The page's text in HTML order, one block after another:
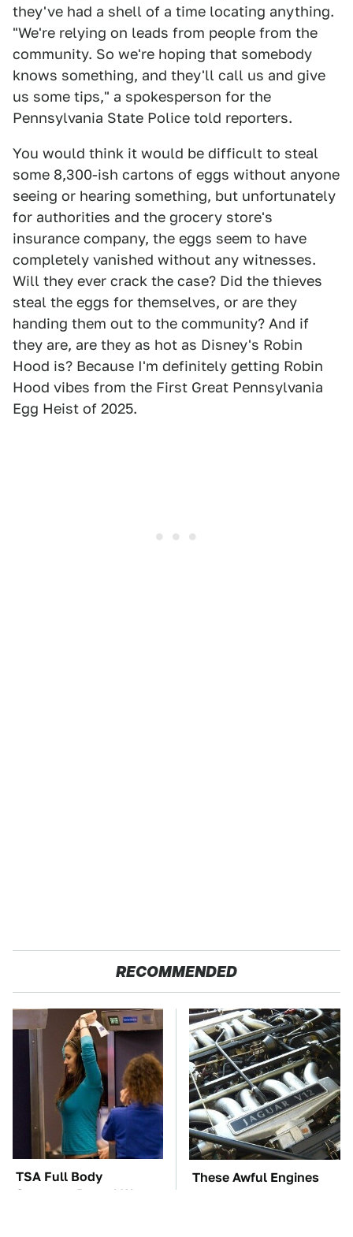
they've had a shell of a time locating anything.
"We're relying on leads from people from the
community. So we're hoping that somebody
knows something, and they'll call us and give
us some tips," a spokesperson for the
Pennsylvania State Police told reporters.
You would think it would be difficult to steal
some 8,300-ish cartons of eggs without anyone
seeing or hearing something, but unfortunately
for authorities and the grocery store's
insurance company, the eggs seem to have
completely vanished without any witnesses.
Will they ever crack the case? Did the thieves
steal the eggs for themselves, or are they
handing them out to the community? And if
they are, are they as hot as Disney's Robin
Hood is? Because I'm definitely getting Robin
Hood vibes from the First Great Pennsylvania
Egg Heist of 2025.
RECOMMENDED
TSA Full Body
Scanners Reveal Way
These Awful Engines